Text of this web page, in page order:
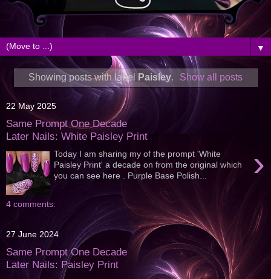
▼
Showing posts with label Paisley. Show all posts
22 May 2025
Same Prompt One Decade
Later Nails: White Paisley Print
›
Today I am sharing my of the prompt 'White
Paisley Print' a decade on from the original which
you can see here . Purple Base Polish...
4 comments:
27 June 2024
Same Prompt One Decade
Later Nails: Paisley Print